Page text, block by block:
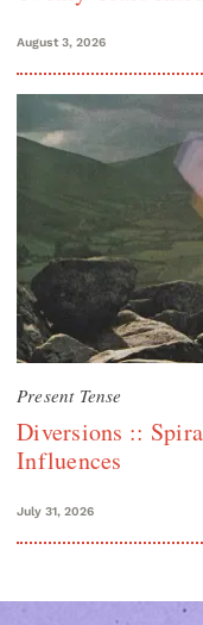
August 3, 2026
Present Tense
Diversions ::
Influences
July 31, 2026